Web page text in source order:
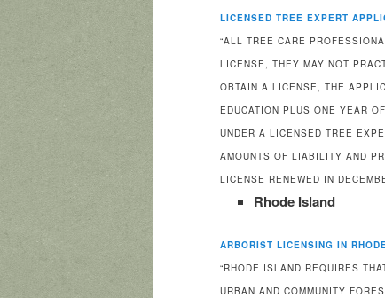
LICENSED TREE EXPERT
“ALL TREE CARE
LICENSE, THEY MAY NOT
OBTAIN A LICENSE, THE
EDUCATION PLUS ONE YEAR
UNDER A LICENSED TREE
AMOUNTS OF LIABILITY AND
LICENSE RENEWED IN
Rhode Island
ARBORIST LICENSING IN
“RHODE ISLAND REQUIRES
URBAN AND COMMUNITY